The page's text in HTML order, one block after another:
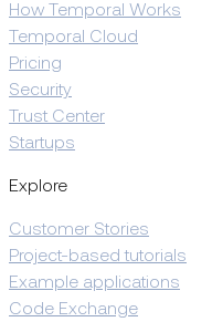
How Temporal Works
Temporal Cloud
Pricing
Security
Trust Center
Startups
Explore
Customer Stories
Project-based tutorials
Example applications
Code Exchange